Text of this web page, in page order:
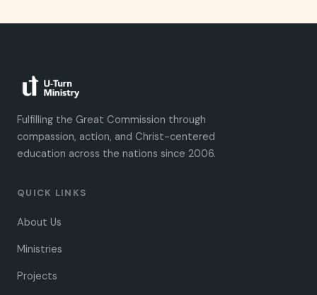
Fulfilling the Great Commission through
compassion, action, and Christ-centered
education across the nations since 2006.
QUICK LINKS
About Us
Ministries
Projects